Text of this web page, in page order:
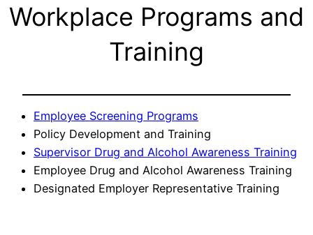
Workplace Programs and
Training
Employee Screening Programs
Policy Development and Training
Supervisor Drug and Alcohol Awareness Training
Employee Drug and Alcohol Awareness Training
Designated Employer Representative Training